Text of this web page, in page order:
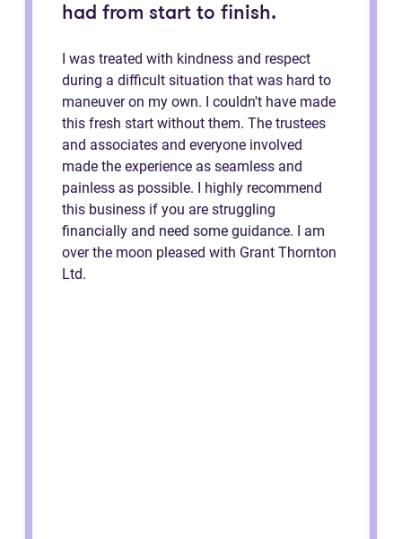
had from start to finish.
I was treated with kindness and respect
during a difficult situation that was hard to
maneuver on my own. I couldn't have made
this fresh start without them. The trustees
and associates and everyone involved
made the experience as seamless and
painless as possible. I highly recommend
this business if you are struggling
financially and need some guidance. I am
over the moon pleased with Grant Thornton
Ltd.